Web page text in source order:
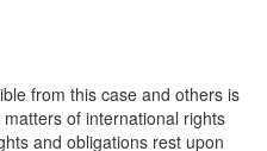
from this case and others is
of international rights
and obligations rest upon